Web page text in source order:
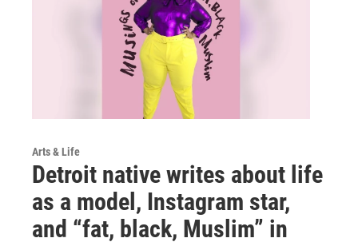
Arts & Life
Detroit native writes about life
as a model, Instagram star,
and “fat, black, Muslim” in